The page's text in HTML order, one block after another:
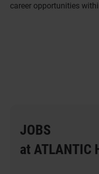
career opportunities
JOBS
at ATLANTIC